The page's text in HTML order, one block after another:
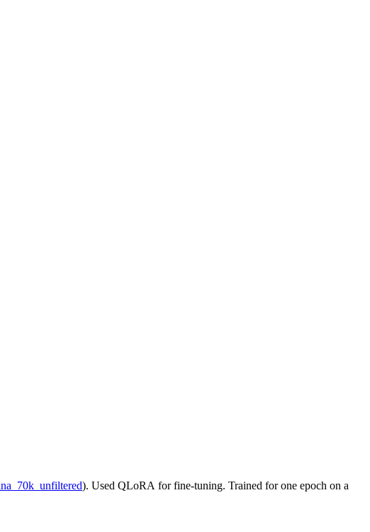
). Used QLoRA for fine-tuning. Trained for one epoch on a